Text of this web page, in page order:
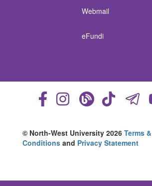
Webmail
eFundi
© North-West University 2026 Terms &
Conditions and Privacy Statement